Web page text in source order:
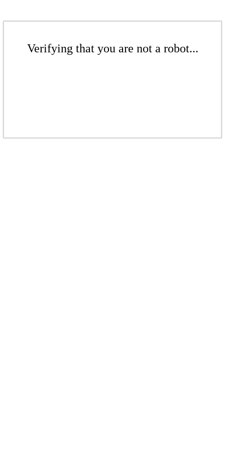
Verifying that you are not a robot...